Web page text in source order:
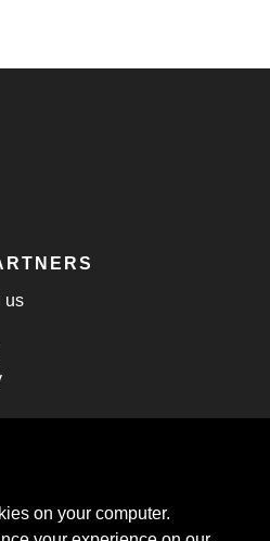
us
on your computer.